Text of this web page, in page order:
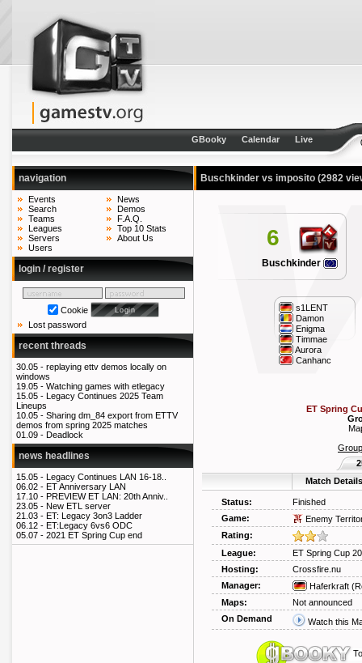
GBooky Calendar Live
navigation
Events
Search
Teams
Leagues
Servers
Users
News
Demos
F.A.Q.
Top 10 Stats
About Us
login / register
Cookie
Lost password
recent threads
30.05 - replaying ettv demos locally on
windows
19.05 - Watching games with etlegacy
15.05 - Legacy Continues 2025 Team
Lineups
10.05 - Sharing dm_84 export from ETTV
demos from spring 2025 matches
01.09 - Deadlock
news headlines
15.05 - Legacy Continues LAN 16-18..
06.02 - ET Anniversary LAN
17.10 - PREVIEW ET LAN: 20th Anniv..
23.05 - New ETL server
21.03 - ET: Legacy 3on3 Ladder
06.12 - ET:Legacy 6vs6 ODC
05.07 - 2021 ET Spring Cup end
Buschkinder vs imposito (2982
6
Buschkinder
s1LENT
Damon
Enigma
Timmae
Aurora
Canhanc
ET Spring
Match Details
Status:
Finished
Game:
Enemy
Rating:
League:
ET Spring Cup
Hosting:
Crossfire.nu
Manager:
Haferkraft
Maps:
Not announced
On Demand
Watch this